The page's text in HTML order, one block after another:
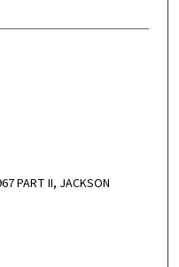
PART II, JACKSON